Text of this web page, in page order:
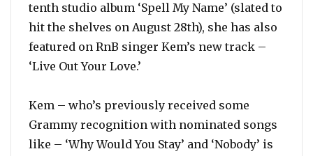
tenth studio album ‘Spell My Name’ (slated to
hit the shelves on August 28th), she has also
featured on RnB singer Kem’s new track –
‘Live Out Your Love.’
Kem – who’s previously received some
Grammy recognition with nominated songs
like – ‘Why Would You Stay’ and ‘Nobody’ is